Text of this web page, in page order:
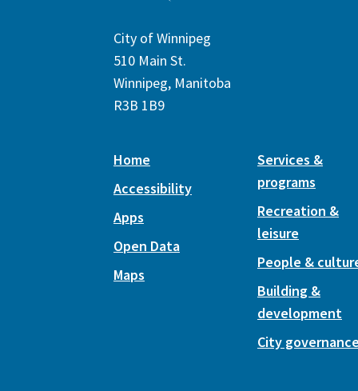
City of Winnipeg
510 Main St.
Winnipeg, Manitoba
R3B 1B9
Home
Accessibility
Apps
Open Data
Maps
Services &
programs
Recreation &
leisure
People &
Building &
development
City